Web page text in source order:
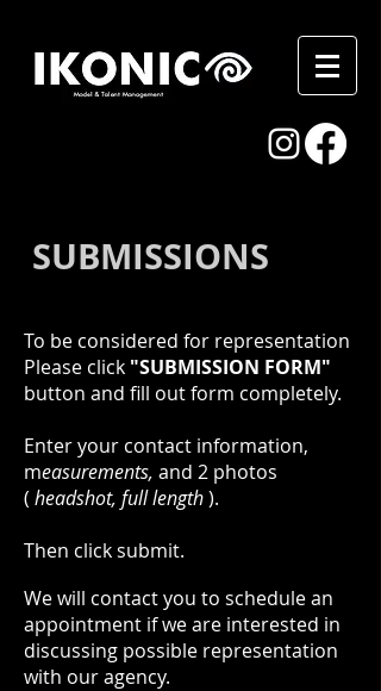
SUBMISSIONS
To be considered for representation
Please click "SUBMISSION FORM"
button and fill out form completely.
Enter your contact information,
measurements, and 2 photos
( headshot, full length).
Then click submit.
We will contact you to schedule an
appointment if we are interested in
discussing possible representation
with our agency.